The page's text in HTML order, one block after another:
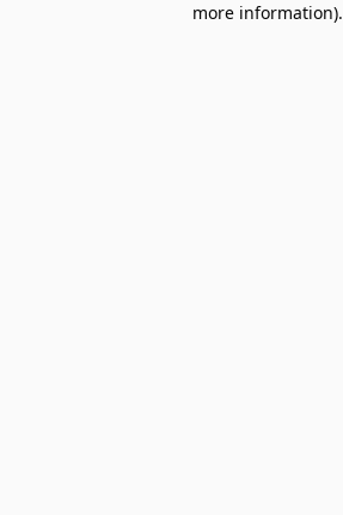
more information).